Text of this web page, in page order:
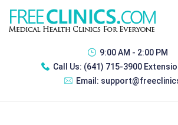
9:00 AM - 2:00 PM
Call Us: (641) 715-3900
Email: